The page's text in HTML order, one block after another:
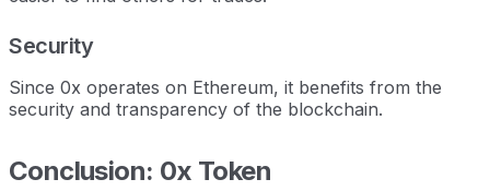
Security
Since 0x operates on Ethereum, it benefits from the
security and transparency of the blockchain.
Conclusion: 0x Token